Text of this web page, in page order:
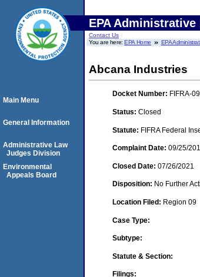
EPA
Contact Us
You are here:EPA Home EPA
Abcana Industries
Docket Number: FIFRA-
Status: Closed
Statute: FIFRA Federal
Complaint Date: 09/25/
Closed Date: 07/26/2021
Disposition: No Further
Location Filed: Region 09
Case Type:
Subtype:
Statute & Section:
Filings:
Main Menu
General Information
Administrative Law
Judges Division
Environmental
Appeals Board